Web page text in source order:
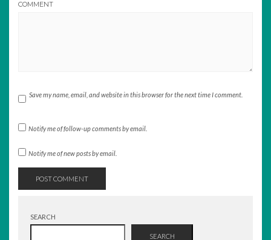
COMMENT
Save my name, email, and website in this browser for the next time I comment.
Notify me of follow-up comments by email.
Notify me of new posts by email.
SEARCH
SEARCH